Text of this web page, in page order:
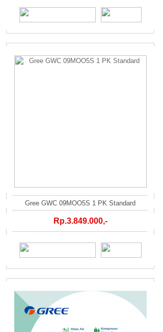
Gree GWC 09MOO5S 1 PK Standard
Rp.3.849.000,-